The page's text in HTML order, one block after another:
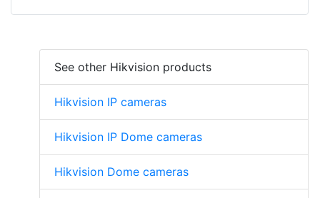
See other Hikvision products
Hikvision IP cameras
Hikvision IP Dome cameras
Hikvision Dome cameras